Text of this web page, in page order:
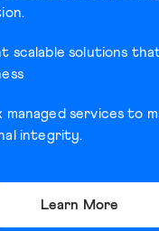
scalable solutions
managed services to
integrity.
Learn More